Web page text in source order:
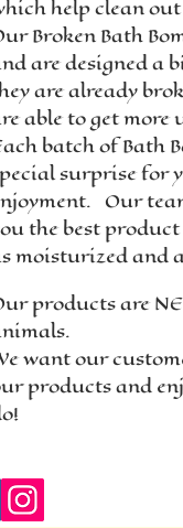
help clean
Broken Bath
are designed a
are already
able to get
batch of Bath
surprise for
Our
the best
moisturized and
products are
want our
products and